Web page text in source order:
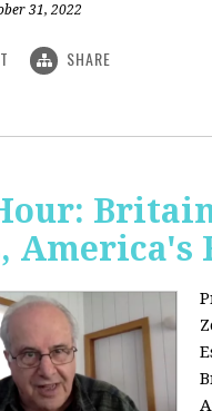
31, 2022
SHARE
America's